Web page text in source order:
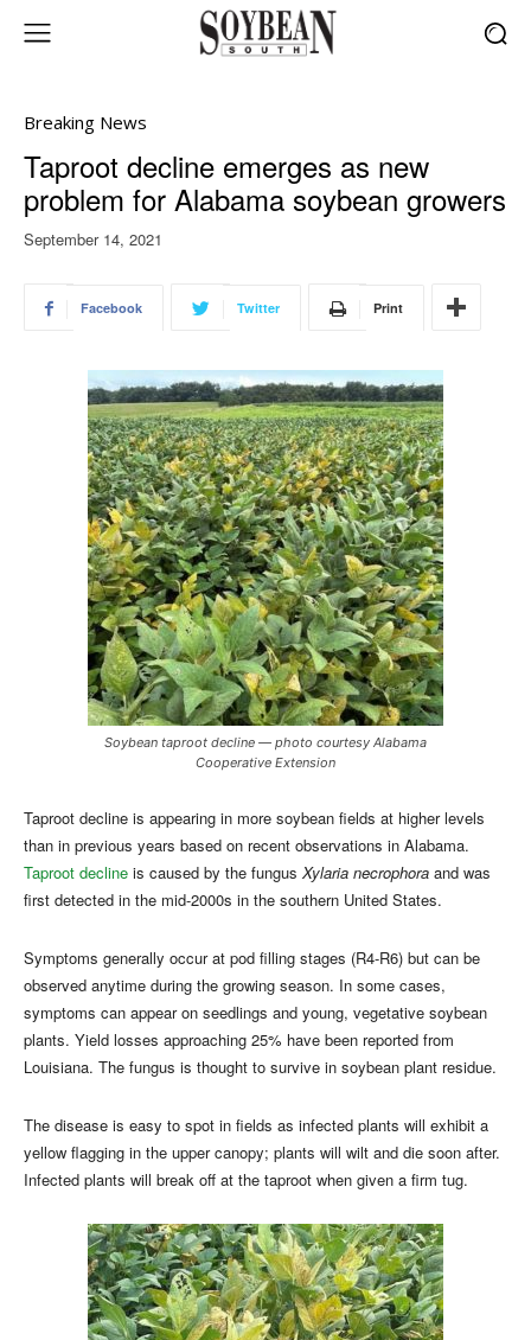
Breaking News
Taproot decline emerges as new
problem for Alabama soybean growers
September 14, 2021
Facebook Twitter Print
Soybean taproot decline — photo courtesy Alabama
Cooperative Extension
Taproot decline is appearing in more soybean fields at higher levels
than in previous years based on recent observations in Alabama.
Taproot decline is caused by the fungus Xylaria necrophora and was
first detected in the mid-2000s in the southern United States.
Symptoms generally occur at pod filling stages (R4-R6) but can be
observed anytime during the growing season. In some cases,
symptoms can appear on seedlings and young, vegetative soybean
plants. Yield losses approaching 25% have been reported from
Louisiana. The fungus is thought to survive in soybean plant residue.
The disease is easy to spot in fields as infected plants will exhibit a
yellow flagging in the upper canopy; plants will wilt and die soon after.
Infected plants will break off at the taproot when given a firm tug.